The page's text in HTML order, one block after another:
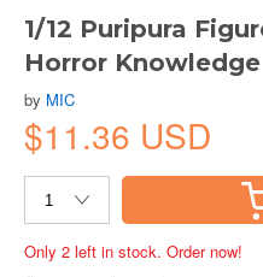
1/12 Puripura
Horror Knowledge
by MIC
$11.36 USD
Only 2 left in stock. Order now!